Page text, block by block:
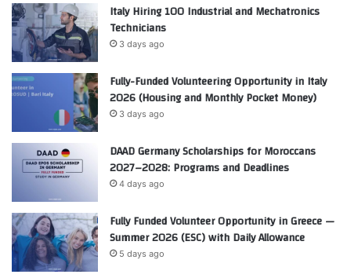
Italy Hiring 100 Industrial and Mechatronics
Technicians
3 days ago
Fully-Funded Volunteering Opportunity in Italy
2026 (Housing and Monthly Pocket Money)
3 days ago
DAAD Germany Scholarships for Moroccans
2027–2028: Programs and Deadlines
4 days ago
Fully Funded Volunteer Opportunity in Greece —
Summer 2026 (ESC) with Daily Allowance
5 days ago